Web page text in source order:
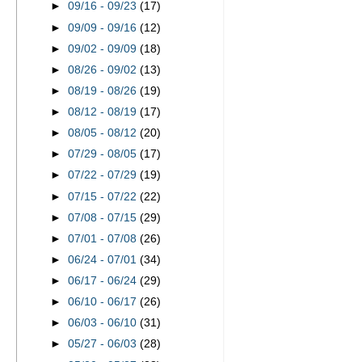
►09/16 - 09/23(17)
►09/09 - 09/16(12)
►09/02 - 09/09(18)
►08/26 - 09/02(13)
►08/19 - 08/26(19)
►08/12 - 08/19(17)
►08/05 - 08/12(20)
►07/29 - 08/05(17)
►07/22 - 07/29(19)
►07/15 - 07/22(22)
►07/08 - 07/15(29)
►07/01 - 07/08(26)
►06/24 - 07/01(34)
►06/17 - 06/24(29)
►06/10 - 06/17(26)
►06/03 - 06/10(31)
►05/27 - 06/03(28)